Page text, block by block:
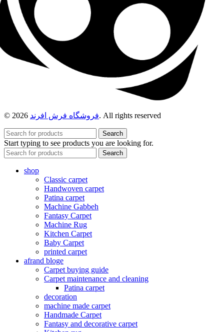
© 2026 فروشگاه فرش افرند. All rights reserved
Search
Start typing to see products you are looking for.
Search
shop
Classic carpet
Handwoven carpet
Patina carpet
Machine Gabbeh
Fantasy Carpet
Machine Rug
Kitchen Carpet
Baby Carpet
printed carpet
afrand bloge
Carpet buying guide
Carpet maintenance and cleaning
Patina carpet
decoration
machine made carpet
Handmade Carpet
Fantasy and decorative carpet